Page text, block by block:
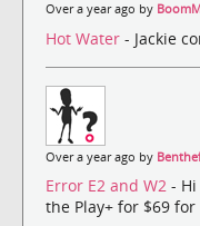
Over a year ago by
Hot Water - Jackie
Over a year ago by
Error E2 and W2 -
the Play+ for $69 for